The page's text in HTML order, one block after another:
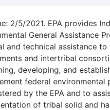
2/5/2021. EPA provides
General Assistance
and technical assistance to
and intertribal
developing, and
federal environmental
by the EPA and to
of tribal solid and